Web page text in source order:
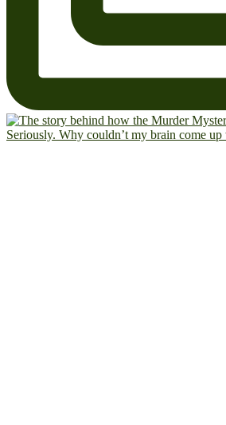
Seriously. Why couldn’t my brain come